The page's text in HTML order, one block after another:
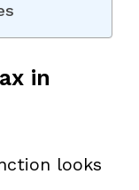
in
looks